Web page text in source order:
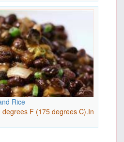
Rice
F (175 degrees C).In